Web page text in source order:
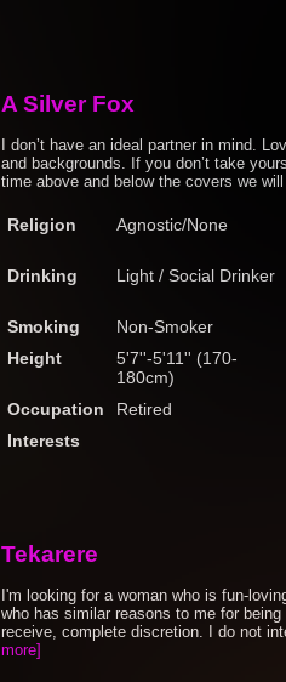
A Silver Fox
I don’t have an ideal partner in mind.
and backgrounds. If you don’t take
time above and below the covers we
Religion Agnostic/None
Drinking Light / Social Drinker
Smoking
Non-Smoker
Height
5'7''-5'11'' (170-
180cm)
Occupation
Retired
Interests
Tekarere
I'm looking for a woman who is fun-
who has similar reasons to me for
receive, complete discretion. I do not
more]